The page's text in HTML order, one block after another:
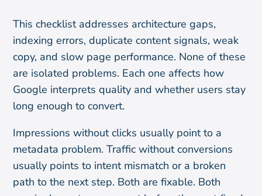
This checklist addresses architecture gaps,
indexing errors, duplicate content signals, weak
copy, and slow page performance. None of these
are isolated problems. Each one affects how
Google interprets quality and whether users stay
long enough to convert.
Impressions without clicks usually point to a
metadata problem. Traffic without conversions
usually points to intent mismatch or a broken
path to the next step. Both are fixable. Both